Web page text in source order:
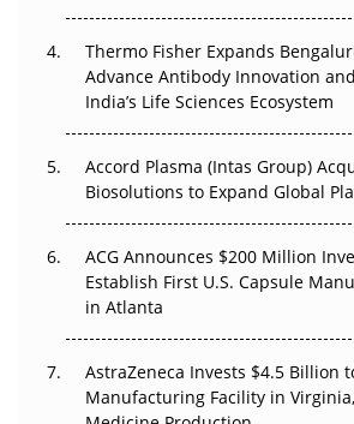
The Frontier That Won’t Quite Arrive
Can APAC Biomanufacturing
Pricing Itself Out?
Thermo Fisher Expands
Advance Antibody Innovation
India’s Life Sciences Ecosystem
Accord Plasma (Intas Group)
Biosolutions to Expand Global
ACG Announces $200 Million
Establish First U.S. Capsule
in Atlanta
AstraZeneca Invests $4.5 Billion
Manufacturing Facility in